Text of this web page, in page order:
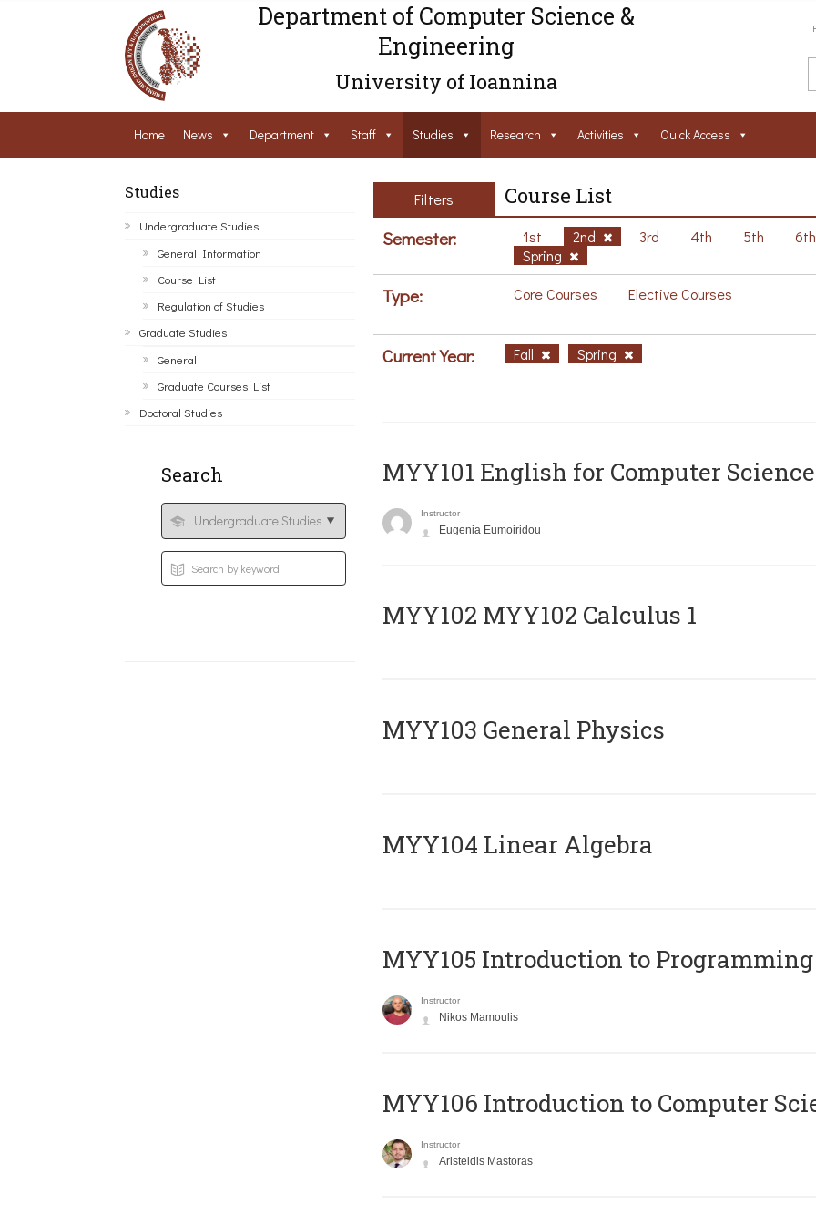
Department of Computer Science &
Engineering
University of Ioannina
Home News Department Staff Studies Research Activities Ouick Access
Studies
Undergraduate Studies
General Information
Course List
Regulation of Studies
Graduate Studies
General
Graduate Courses List
Doctoral Studies
Search
Filters Course List
Semester: 1st 2nd 3rd 4th 5th
Spring
Type: Core Courses Elective Courses
Current Year: Fall Spring
MYY101 English for Computer
Instructor
Eugenia Eumoiridou
ΜΥΥ102 MYY102 Calculus 1
MYY103 General Physics
MYY104 Linear Algebra
MYY105 Introduction to Programming
Instructor
Nikos Mamoulis
MYY106 Introduction to Computer
Instructor
Aristeidis Mastoras